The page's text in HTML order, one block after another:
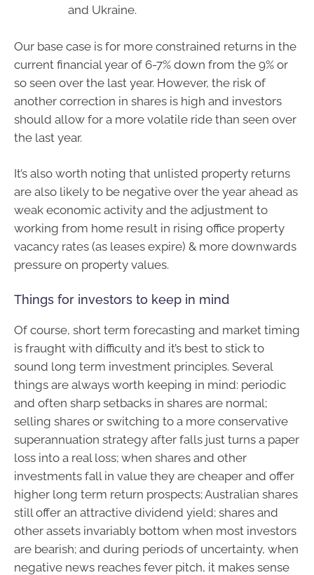
and Ukraine.
Our base case is for more constrained returns in the
current financial year of 6-7% down from the 9% or
so seen over the last year. However, the risk of
another correction in shares is high and investors
should allow for a more volatile ride than seen over
the last year.
It’s also worth noting that unlisted property returns
are also likely to be negative over the year ahead as
weak economic activity and the adjustment to
working from home result in rising office property
vacancy rates (as leases expire) & more downwards
pressure on property values.
Things for investors to keep in mind
Of course, short term forecasting and market timing
is fraught with difficulty and it’s best to stick to
sound long term investment principles. Several
things are always worth keeping in mind: periodic
and often sharp setbacks in shares are normal;
selling shares or switching to a more conservative
superannuation strategy after falls just turns a paper
loss into a real loss; when shares and other
investments fall in value they are cheaper and offer
higher long term return prospects; Australian shares
still offer an attractive dividend yield; shares and
other assets invariably bottom when most investors
are bearish; and during periods of uncertainty, when
negative news reaches fever pitch, it makes sense